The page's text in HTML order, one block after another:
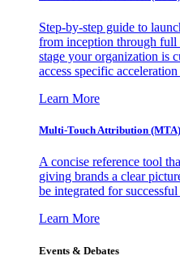
Step-by-step guide to
from inception through full
stage your organization is
access specific
Learn More
Multi-Touch Attribution
A concise reference tool
giving brands a clear
be integrated for
Learn More
Events & Debates